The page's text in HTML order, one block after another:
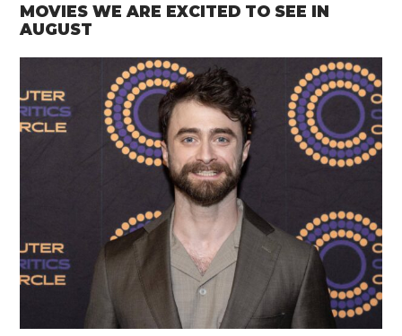
MOVIES WE ARE EXCITED TO SEE IN
AUGUST